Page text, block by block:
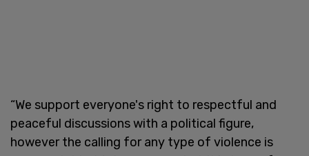
“We support everyone's right to respectful and
peaceful discussions with a political figure,
however the calling for any type of violence is